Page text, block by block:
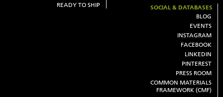
READY TO SHIP
SOCIAL & DATABASES
BLOG
EVENTS
INSTAGRAM
FACEBOOK
LINKEDIN
PINTEREST
PRESS ROOM
COMMON MATERIALS
FRAMEWORK (CMF)